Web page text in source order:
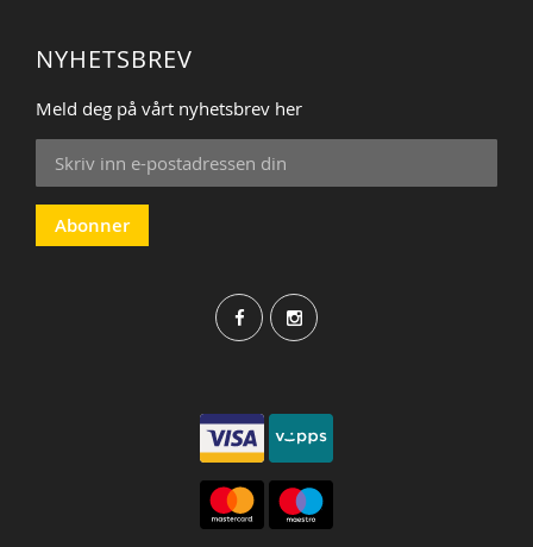
NYHETSBREV
Meld deg på vårt nyhetsbrev her
Sign
Up
for
Our
Newsletter:
Abonner